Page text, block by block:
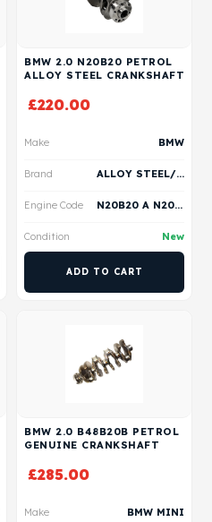
BMW 2.0 N20B20 PETROL
ALLOY STEEL CRANKSHAFT
£220.00
Make BMW
Brand ALLOY STEEL/ VERTEX
Engine Code N20B20 A N20B20 B N20B20 C N20B20 D
Condition New
ADD TO CART
BMW 2.0 B48B20B PETROL
GENUINE CRANKSHAFT
£285.00
Make BMW MINI